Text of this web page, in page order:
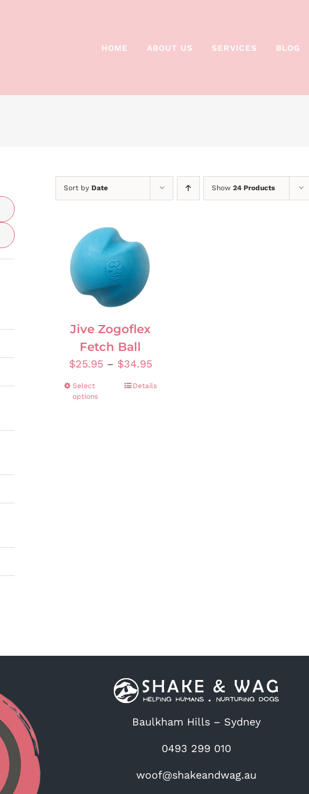
HOME ABOUT US SERVICES BLOG
Sort by Date Show 24 Products
Jive Zogoflex
Fetch Ball
$25.95 – $34.95Price
Select
options
This Details
Baulkham Hills – Sydney
0493 299 010
woof@shakeandwag.au